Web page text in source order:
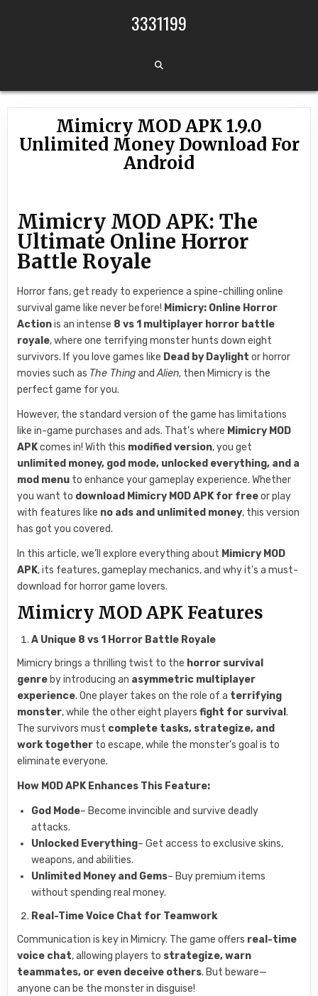
3331199
Mimicry MOD APK 1.9.0
Unlimited Money Download For
Android
Mimicry MOD APK: The
Ultimate Online Horror
Battle Royale
Horror fans, get ready to experience a spine-chilling online
survival game like never before! Mimicry: Online Horror
Actionis an intense 8 vs 1 multiplayer horror battle
royale, where one terrifying monster hunts down eight
survivors. If you love games like Dead by Daylight or horror
movies such as The ThingandAlien, then Mimicry is the
perfect game for you.
However, the standard version of the game has limitations
like in-game purchases and ads. That’s where Mimicry MOD
APKcomes in! With this modified version, you get
unlimited money, god mode, unlocked everything, and a
mod menu to enhance your gameplay experience. Whether
you want to download Mimicry MOD APK for freeor play
with features like no ads and unlimited money, this version
has got you covered.
In this article, we’ll explore everything about Mimicry MOD
APK, its features, gameplay mechanics, and why it’s a must-
download for horror game lovers.
Mimicry MOD APK Features
A Unique 8 vs 1 Horror Battle Royale
Mimicry brings a thrilling twist to the horror survival
genre by introducing an asymmetric multiplayer
experience. One player takes on the role of a terrifying
monster, while the other eight playersfight for survival.
The survivors must complete tasks, strategize, and
work together to escape, while the monster’s goal is to
eliminate everyone.
How MOD APK Enhances This Feature:
God Mode– Become invincible and survive deadly
attacks.
Unlocked Everything– Get access to exclusive skins,
weapons, and abilities.
Unlimited Money and Gems– Buy premium items
without spending real money.
Real-Time Voice Chat for Teamwork
Communication is key in Mimicry. The game offers real-time
voice chat, allowing players to strategize, warn
teammates, or even deceive others. But beware—
anyone can be the monster in disguise!